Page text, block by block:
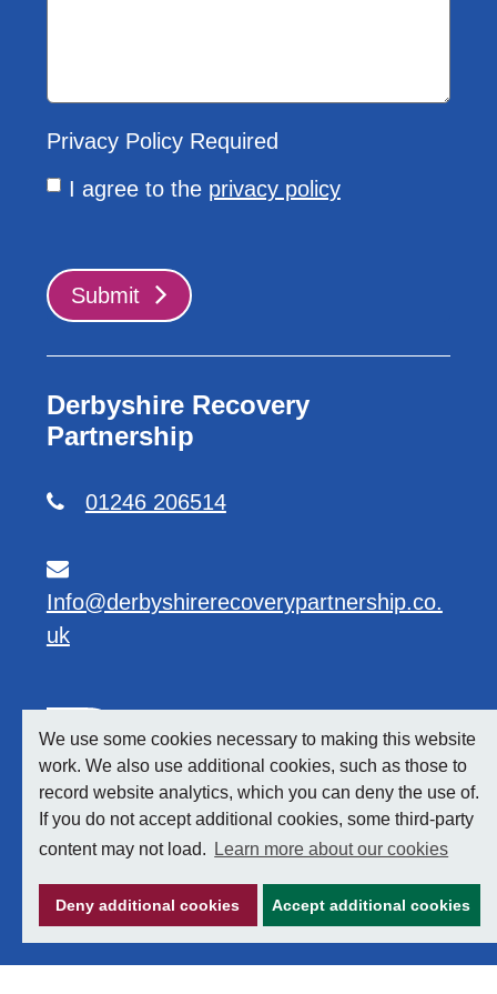
We use some cookies necessary to making this website
work. We also use additional cookies, such as those to
record website analytics, which you can deny the use of.
If you do not accept additional cookies, some third-party
content may not load.
Learn more about our cookies
Deny additional cookies Accept additional cookies
Privacy Policy Required
I agree to the privacy policy
Submit
Derbyshire Recovery
Partnership
01246 206514
Info@derbyshirerecoverypartnership.co.
uk